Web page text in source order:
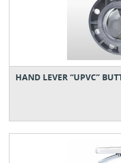
HAND LEVER “UPVC”